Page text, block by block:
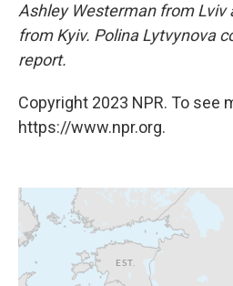
Ashley Westerman from Lviv
from Kyiv. Polina Lytvynova
report.
Copyright 2023 NPR. To see
https://www.npr.org.